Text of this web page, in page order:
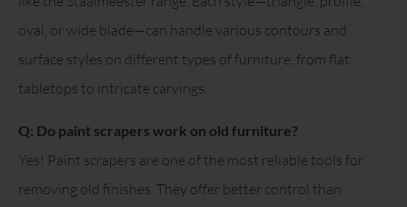
oval, or wide blade—can handle various contours and
surface styles on different types of furniture, from flat
tabletops to intricate carvings.
Q: Do paint scrapers work on old furniture?
Yes! Paint scrapers are one of the most reliable tools for
removing old finishes. They offer better control than